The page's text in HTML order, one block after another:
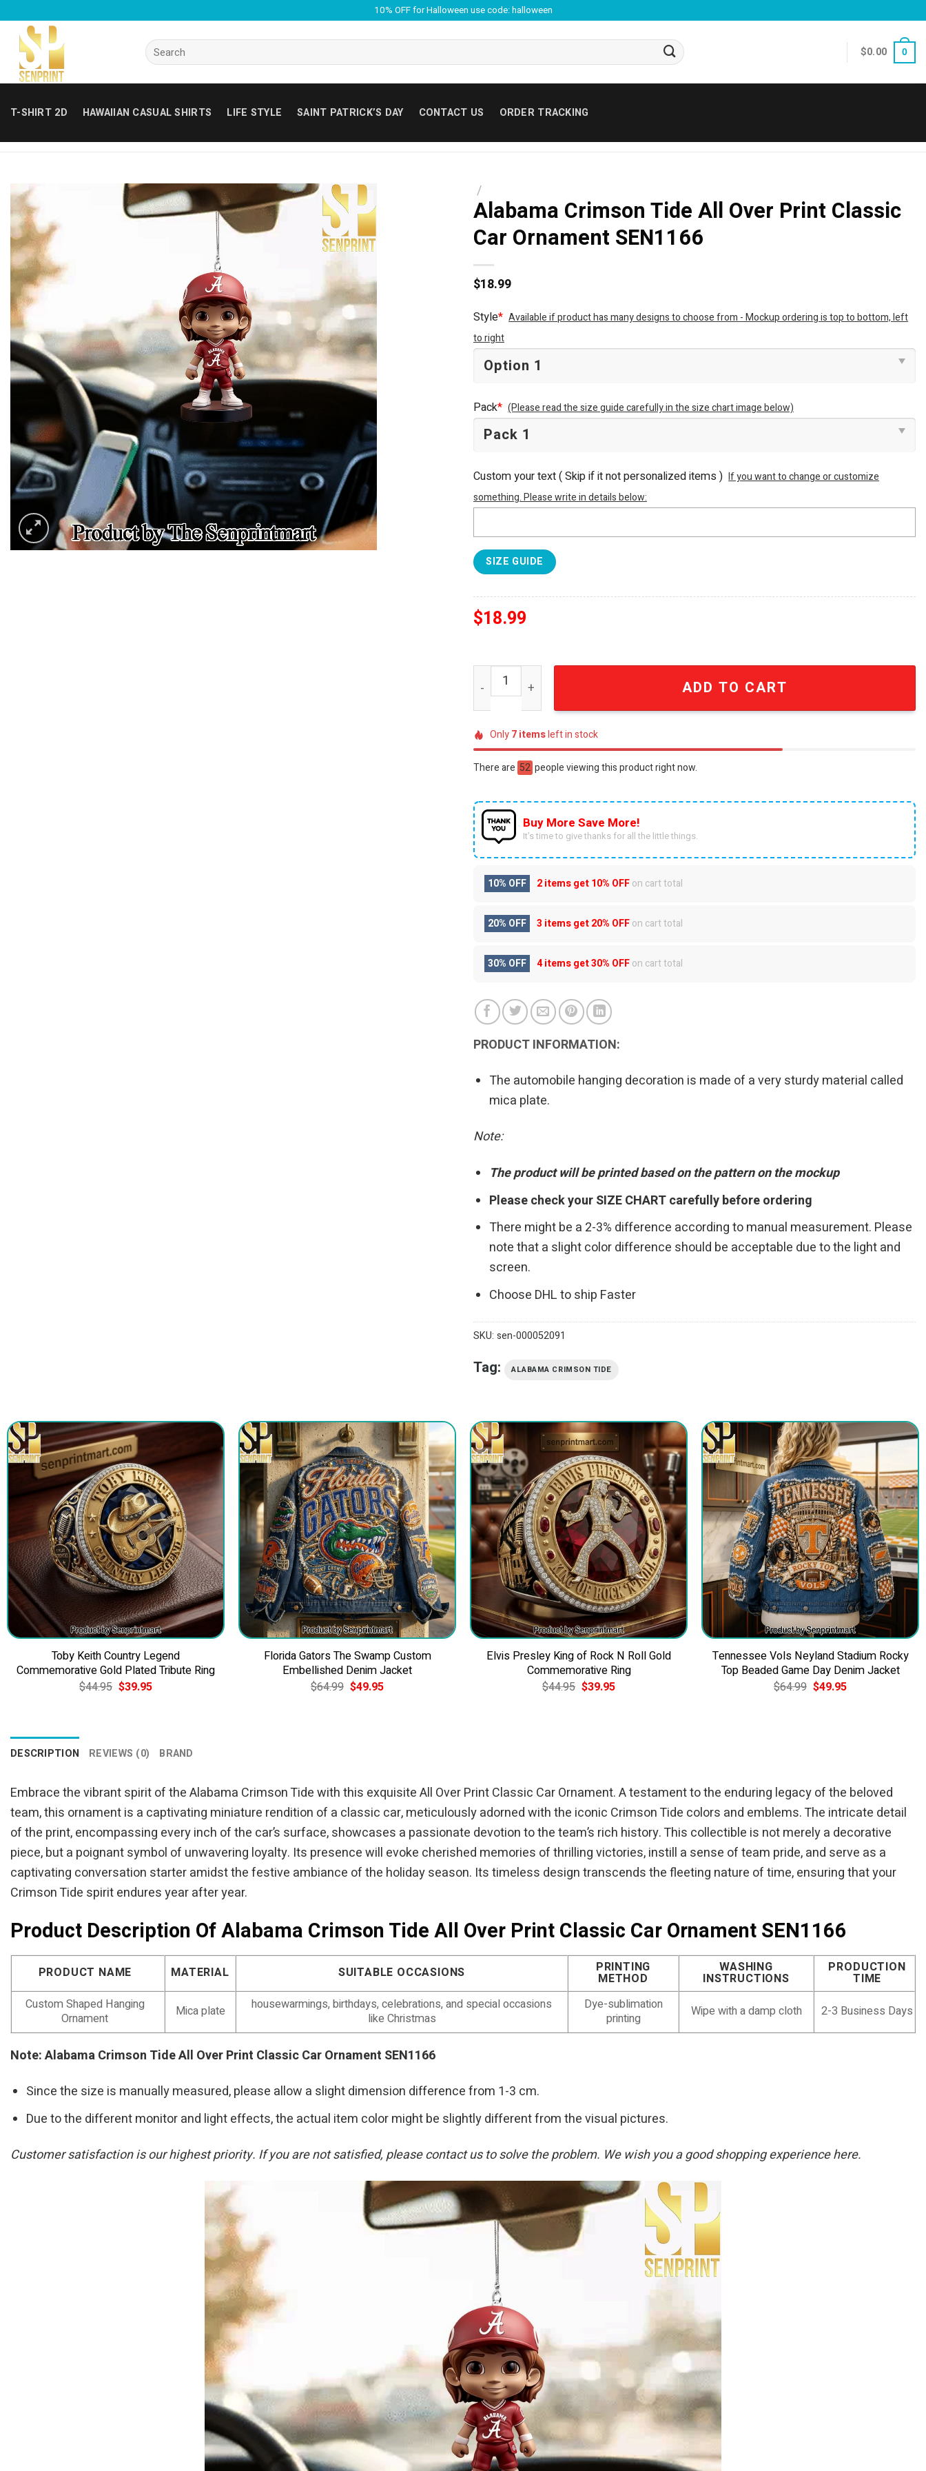
content
10% OFF for Halloween use code: halloween
Search
for:
$0.00 0
T-SHIRT 2D HAWAIIAN CASUAL SHIRTS LIFE STYLE SAINT PATRICK’S DAY CONTACT US ORDER TRACKING
/
Alabama Crimson Tide All Over Print Classic
Car Ornament SEN1166
$18.99
Style* Available if product has many designs to choose from - Mockup ordering is top to bottom, left
to right
Pack* (Please read the size guide carefully in the size chart image below)
Custom your text ( Skip if it not personalized items ) If you want to change or customize
something. Please write in details below:
SIZE GUIDE
$18.99
Alabama Crimson Tide All Over Print Classic Car Ornament SEN1166 quantity
ADD TO CART
Only7itemsleft in stock
There are 44 people viewing this product right now.
Buy More Save More!
It’s time to give thanks for all the little things.
10% OFF 2 items get10% OFFon cart total
20% OFF 3 items get20% OFFon cart total
30% OFF 4 items get30% OFFon cart total
PRODUCT INFORMATION:
The automobile hanging decoration is made of a very sturdy material called
mica plate.
Note:
The product will be printed based on the pattern on the mockup
Please check your SIZE CHART carefully before ordering
There might be a 2-3% difference according to manual measurement. Please
note that a slight color difference should be acceptable due to the light and
screen.
Choose DHL to ship Faster
SKU: sen-000052091
Tag: ALABAMA CRIMSON TIDE
Toby Keith Country Legend
Commemorative Gold Plated Tribute Ring
$44.95 Original
$39.95Current
Florida Gators The Swamp Custom
Embellished Denim Jacket
$64.99 Original
$49.95Current
Elvis Presley King of Rock N Roll Gold
Commemorative Ring
$44.95 Original
$39.95Current
Tennessee Vols Neyland Stadium Rocky
Top Beaded Game Day Denim Jacket
$64.99 Original
$49.95Current
DESCRIPTION REVIEWS (0) BRAND
Embrace the vibrant spirit of the Alabama Crimson Tide with this exquisite All Over Print Classic Car Ornament. A testament to the enduring legacy of the beloved
team, this ornament is a captivating miniature rendition of a classic car, meticulously adorned with the iconic Crimson Tide colors and emblems. The intricate detail
of the print, encompassing every inch of the car’s surface, showcases a passionate devotion to the team’s rich history. This collectible is not merely a decorative
piece, but a poignant symbol of unwavering loyalty. Its presence will evoke cherished memories of thrilling victories, instill a sense of team pride, and serve as a
captivating conversation starter amidst the festive ambiance of the holiday season. Its timeless design transcends the fleeting nature of time, ensuring that your
Crimson Tide spirit endures year after year.
Product Description Of Alabama Crimson Tide All Over Print Classic Car Ornament SEN1166
PRODUCT NAME MATERIAL SUITABLE OCCASIONS PRINTING
METHOD
WASHING
INSTRUCTIONS
PRODUCTION
TIME
Custom Shaped Hanging
Ornament
Mica plate
housewarmings, birthdays, celebrations, and special occasions
like Christmas
Dye-sublimation
printing
Wipe with a damp cloth 2-3 Business Days
Note: Alabama Crimson Tide All Over Print Classic Car Ornament SEN1166
Since the size is manually measured, please allow a slight dimension difference from 1-3 cm.
Due to the different monitor and light effects, the actual item color might be slightly different from the visual pictures.
Customer satisfaction is our highest priority. If you are not satisfied, please contact us to solve the problem. We wish you a good shopping experience here.